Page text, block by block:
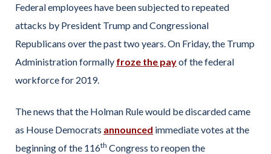
Federal employees have been subjected to repeated
attacks by President Trump and Congressional
Republicans over the past two years. On Friday, the Trump
Administration formally froze the payof the federal
workforce for 2019.
The news that the Holman Rule would be discarded came
as House Democrats announced immediate votes at the
beginning of the 116th Congress to reopen the